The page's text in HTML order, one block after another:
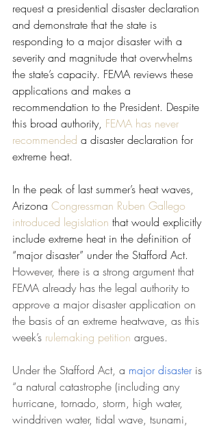
request a presidential disaster declaration
and demonstrate that the state is
responding to a major disaster with a
severity and magnitude that overwhelms
the state’s capacity. FEMA reviews these
applications and makes a
recommendation to the President. Despite
this broad authority, FEMA has never
recommended a disaster declaration for
extreme heat.
In the peak of last summer’s heat waves,
Arizona Congressman Ruben Gallego
introduced legislation that would explicitly
include extreme heat in the definition of
“major disaster” under the Stafford Act.
However, there is a strong argument that
FEMA already has the legal authority to
approve a major disaster application on
the basis of an extreme heatwave, as this
week’s rulemaking petition argues.
Under the Stafford Act, a major disaster is
“a natural catastrophe (including any
hurricane, tornado, storm, high water,
winddriven water, tidal wave, tsunami,